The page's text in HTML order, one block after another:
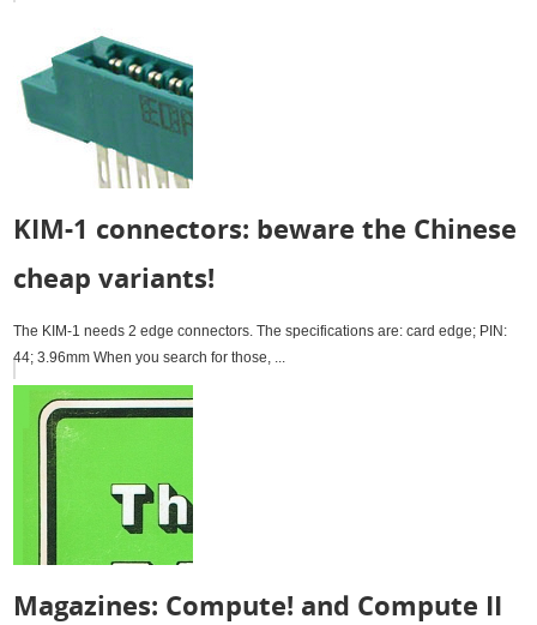
KIM-1 connectors: beware the Chinese
cheap variants!
The KIM-1 needs 2 edge connectors. The specifications are: card edge; PIN:
44; 3.96mm When you search for those, ...
Magazines: Compute! and Compute II